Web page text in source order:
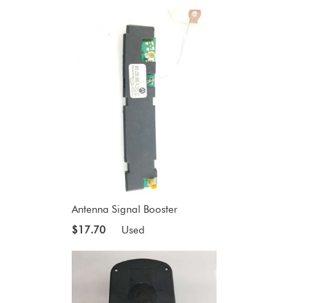
Antenna Signal Booster
$17.70
Used